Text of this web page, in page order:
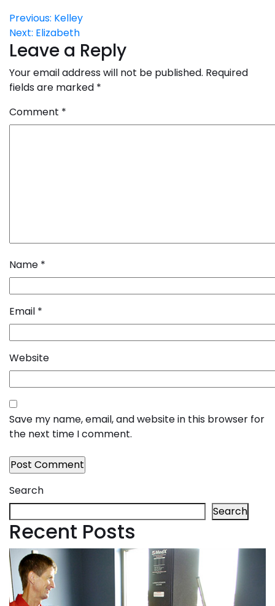
Post
navigation
Previous: Kelley
Next: Elizabeth
Leave a Reply
Your email address will not be published. Required
fields are marked *
Comment *
Name *
Email *
Website
Save my name, email, and website in this browser for
the next time I comment.
Search
Search
Recent Posts